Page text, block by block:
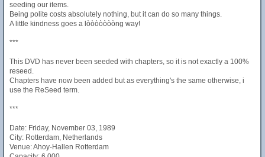
seeding our items.
Being polite costs absolutely nothing, but it can do so many things.
A little kindness goes a lòòòòòòòng way!
***
This DVD has never been seeded with chapters, so it is not exactly a 100%
reseed.
Chapters have now been added but as everything's the same otherwise, i
use the ReSeed term.
***
Date: Friday, November 03, 1989
City: Rotterdam, Netherlands
Venue: Ahoy-Hallen Rotterdam